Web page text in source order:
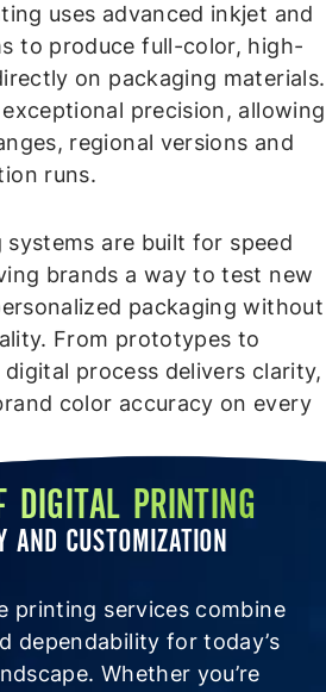
uses advanced inkjet and
to produce full-color, high-
on packaging materials.
precision, allowing
regional versions and
runs.
systems are built for speed
brands a way to test new
packaging without
From prototypes to
process delivers clarity,
color accuracy on every
DIGITAL PRINTING
AND CUSTOMIZATION
printing services combine
dependability for today’s
Whether you’re